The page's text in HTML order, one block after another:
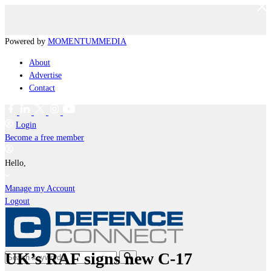
Powered by MOMENTUMMEDIA
About
Advertise
Contact
Login
Become a free member
Hello,
Manage my Account
Logout
UK’s RAF signs new C-17